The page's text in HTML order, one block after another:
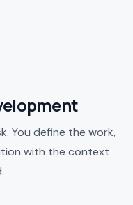
You define the work,
with the context